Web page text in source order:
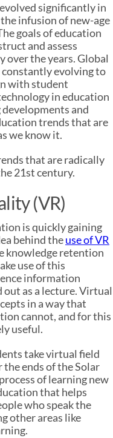
significantly in
infusion of new-age
goals of education
and assess
over the years. Global
constantly evolving to
with student
in education
and
trends that are
we know it.
that are radically
21st century.
(VR)
is quickly gaining
behind theuse of VR
knowledge retention
use of this
information
as a lecture. Virtual
in a way that
cannot, and for this
useful.
take virtual field
ends of the Solar
of learning new
that helps
who speak the
other areas like